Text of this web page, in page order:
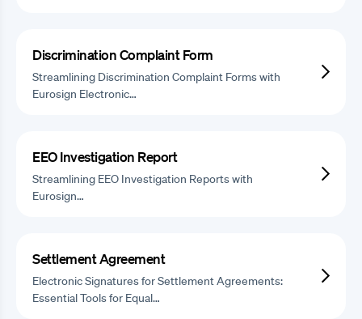
Discrimination Complaint Form
Streamlining Discrimination Complaint Forms with
Eurosign Electronic…
EEO Investigation Report
Streamlining EEO Investigation Reports with
Eurosign…
Settlement Agreement
Electronic Signatures for Settlement Agreements:
Essential Tools for Equal…